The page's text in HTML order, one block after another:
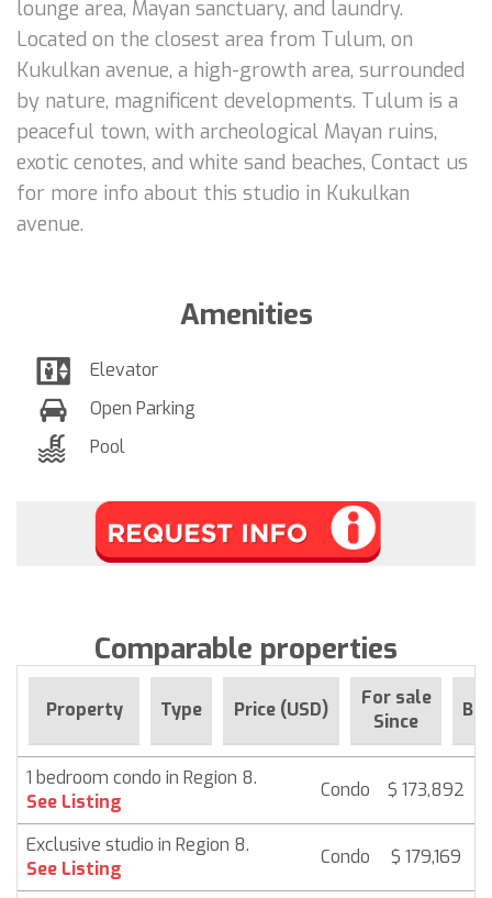
lounge area, Mayan sanctuary, and laundry.
Located on the closest area from Tulum, on
Kukulkan avenue, a high-growth area, surrounded
by nature, magnificent developments. Tulum is a
peaceful town, with archeological Mayan ruins,
exotic cenotes, and white sand beaches, Contact us
for more info about this studio in Kukulkan
avenue.
Amenities
Elevator
Open Parking
Pool
Comparable properties
Property Type Price (USD)
For sale
Since
1 bedroom condo in Region 8.
See Listing
Condo $ 173,892
Exclusive studio in Region 8.
See Listing
Condo $ 179,169